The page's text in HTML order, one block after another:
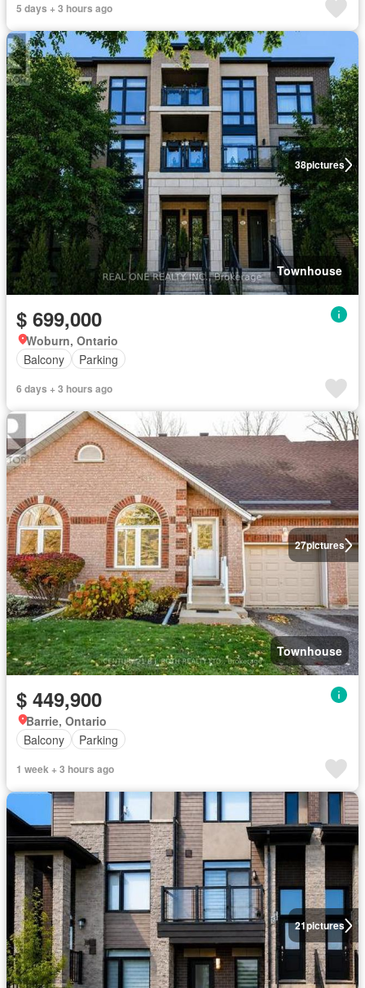
5 days + 3 hours ago
38pictures
Townhouse
$ 699,000
Woburn, Ontario
Balcony
Parking
6 days + 3 hours ago
27pictures
Townhouse
$ 449,900
Barrie, Ontario
Balcony
Parking
1 week + 3 hours ago
21pictures